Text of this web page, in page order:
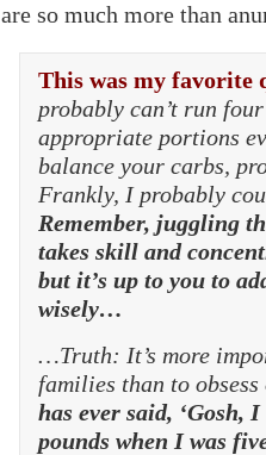
are so much more than
This was my favorite
probably can’t run
appropriate portions
balance your carbs,
Frankly, I probably
Remember, juggling
takes skill and
but it’s up to you to
wisely…
…Truth: It’s more
families than to
has ever said, ‘Gosh,
pounds when I was